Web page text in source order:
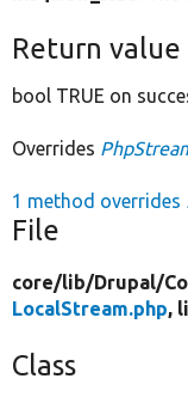
Return value
bool TRUE on
Overrides
1 method overrides
File
core/lib/Drupal/
LocalStream.php,
Class